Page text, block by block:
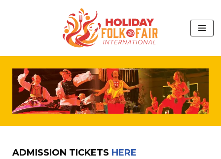
ADMISSION TICKETS HERE